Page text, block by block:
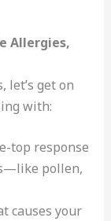
Allergies,
let’s get on
with:
top response
pollen,
causes your